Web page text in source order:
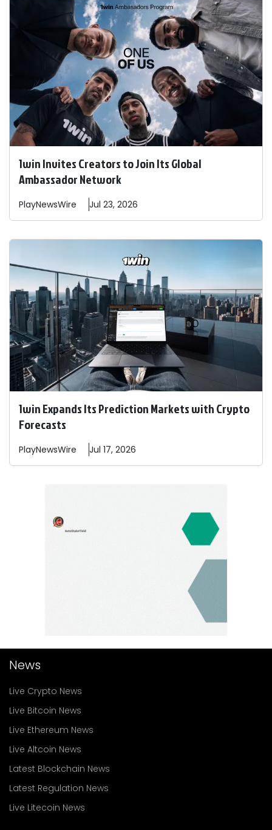
1win Invites Creators to Join Its Global
Ambassador Network
PlayNewsWire Jul 23, 2026
1win Expands Its Prediction Markets with Crypto
Forecasts
PlayNewsWire Jul 17, 2026
News
Live Crypto News
Live Bitcoin News
Live Ethereum News
Live Altcoin News
Latest Blockchain News
Latest Regulation News
Live Litecoin News